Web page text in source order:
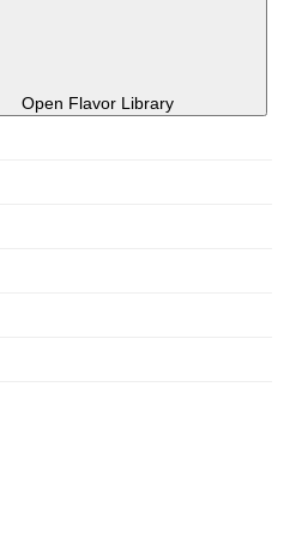
Open Flavor Library